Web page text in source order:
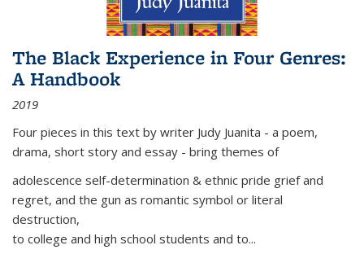
The Black Experience in Four Genres:
A Handbook
2019
Four pieces in this text by writer Judy Juanita - a poem,
drama, short story and essay - bring themes of
adolescence self-determination & ethnic pride grief and
regret, and the gun as romantic symbol or literal
destruction,
to college and high school students and to...